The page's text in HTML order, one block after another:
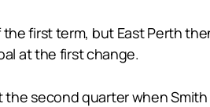
first term, but East Perth
at the first change.
second quarter when